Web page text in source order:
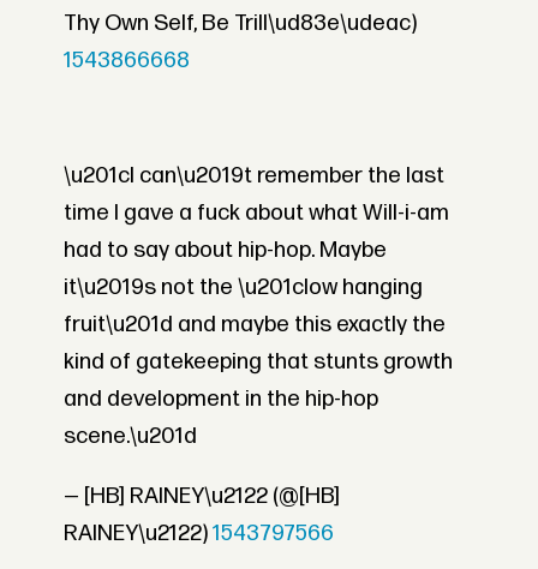
Thy Own Self, Be Trill\ud83e\udeac)
1543866668
\u201cI can\u2019t remember the last
time I gave a fuck about what Will-i-am
had to say about hip-hop. Maybe
it\u2019s not the \u201clow hanging
fruit\u201d and maybe this exactly the
kind of gatekeeping that stunts growth
and development in the hip-hop
scene.\u201d
— [HB] RAINEY\u2122 (@[HB]
RAINEY\u2122)1543797566